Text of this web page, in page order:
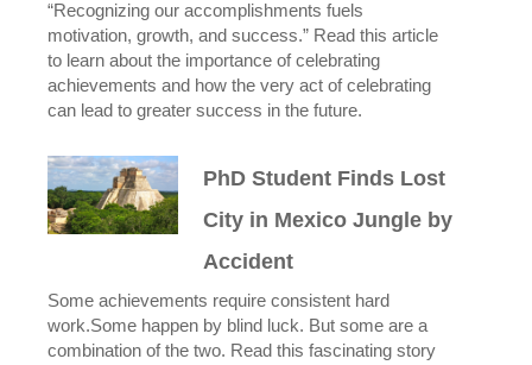
“Recognizing our accomplishments fuels
motivation, growth, and success.” Read this article
to learn about the importance of celebrating
achievements and how the very act of celebrating
can lead to greater success in the future.
PhD Student Finds Lost
City in Mexico Jungle by
Accident
Some achievements require consistent hard
work.Some happen by blind luck. But some are a
combination of the two. Read this fascinating story